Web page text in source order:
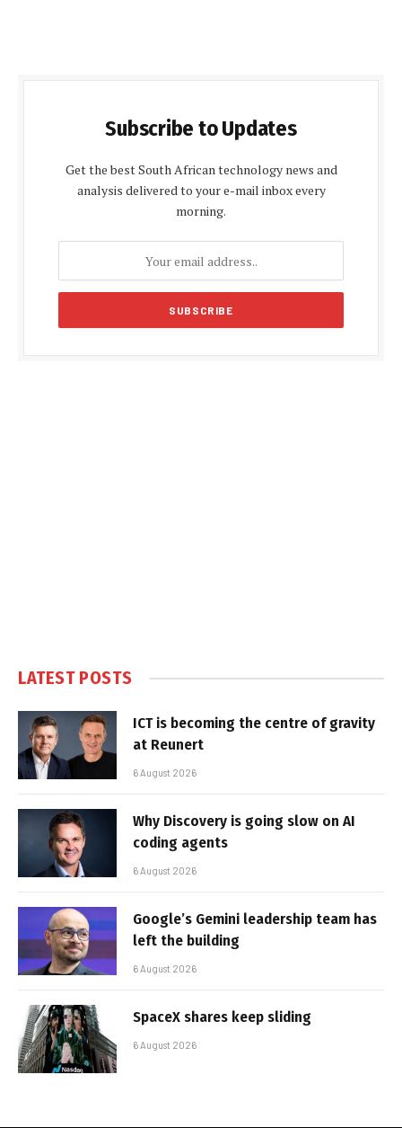
Subscribe to Updates
Get the best South African technology news and
analysis delivered to your e-mail inbox every
morning.
LATEST POSTS
ICT is becoming the centre of gravity
at Reunert
6 August 2026
Why Discovery is going slow on AI
coding agents
6 August 2026
Google’s Gemini leadership team has
left the building
6 August 2026
SpaceX shares keep sliding
6 August 2026